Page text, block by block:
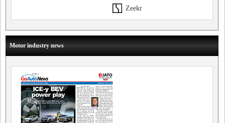
Zeekr
Motor industry news